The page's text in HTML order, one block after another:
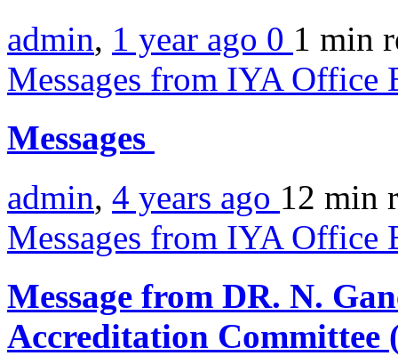
admin, 1 year ago 0 1 min
Messages from IYA Office
Messages
admin, 4 years ago 12 min
Messages from IYA Office
Message from DR. N.
Accreditation